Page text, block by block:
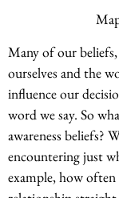
Many of our
ourselves and the
influence our
word we say. So
awareness beliefs?
encountering just
example, how